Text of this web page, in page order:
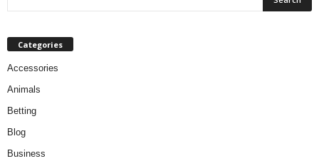
Categories
Accessories
Animals
Betting
Blog
Business